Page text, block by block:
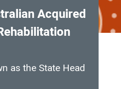
Acquired
as the State Head